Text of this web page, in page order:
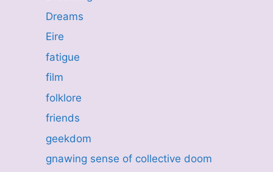
Dreams
Eire
fatigue
film
folklore
friends
geekdom
gnawing sense of collective doom